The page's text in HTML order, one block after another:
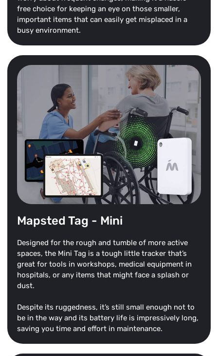
free choice for keeping an eye on those smaller,
important items that can easily get misplaced in a
busy environment.
Mapsted Tag - Mini
Designed for the rough and tumble of more active
spaces, the Mini Tag is a tough little tracker that’s
great for tools in workshops, medical equipment in
hospitals, or any items that might face a splash or
dust.
Despite its ruggedness, it’s still small enough not to
be in the way and its battery life is impressively long,
saving you time and effort in maintenance.